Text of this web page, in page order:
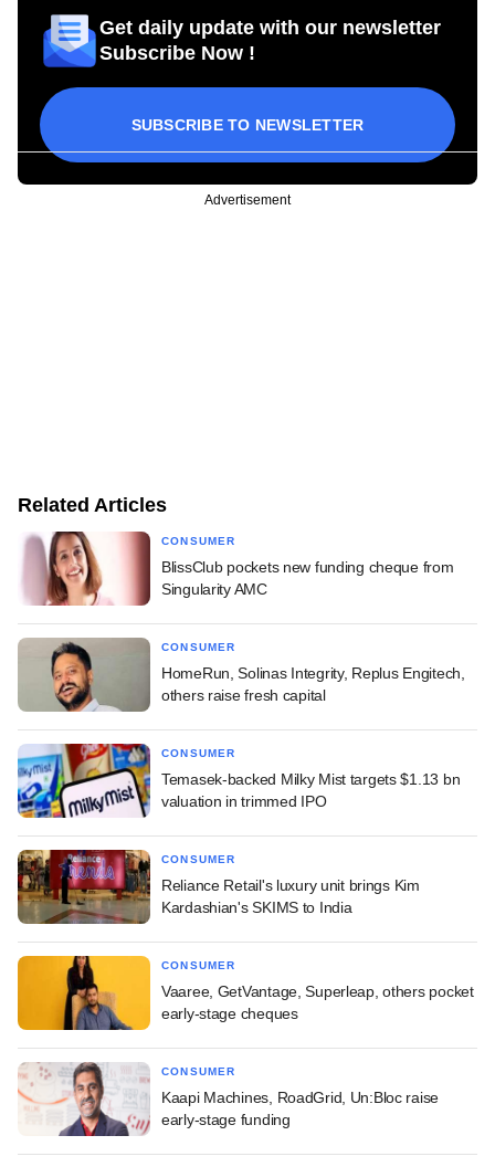
Get daily update with our newsletter
Subscribe Now !
SUBSCRIBE TO NEWSLETTER
Advertisement
Related Articles
CONSUMER
BlissClub pockets new funding cheque from
Singularity AMC
CONSUMER
HomeRun, Solinas Integrity, Replus Engitech,
others raise fresh capital
CONSUMER
Temasek-backed Milky Mist targets $1.13 bn
valuation in trimmed IPO
CONSUMER
Reliance Retail's luxury unit brings Kim
Kardashian's SKIMS to India
CONSUMER
Vaaree, GetVantage, Superleap, others pocket
early-stage cheques
CONSUMER
Kaapi Machines, RoadGrid, Un:Bloc raise
early-stage funding